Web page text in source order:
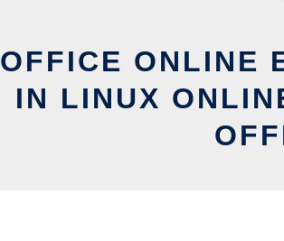
OFFICE ONLINE
IN LINUX